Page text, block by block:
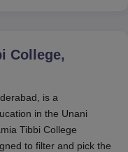
College,
is a
in the Unani
Tibbi College
to filter and pick the